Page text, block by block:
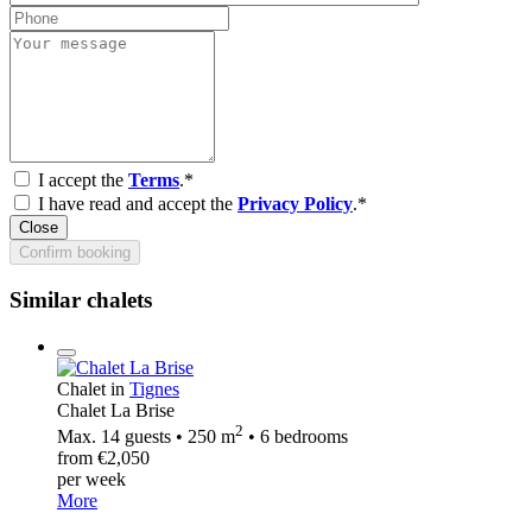
I accept the Terms.*
I have read and accept the Privacy Policy.*
Close
Confirm booking
Similar chalets
Chalet in Tignes
Chalet La Brise
Max. 14 guests • 250 m2 • 6 bedrooms
from €2,050
per week
More